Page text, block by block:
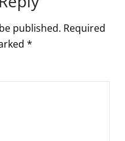
published. Required
*